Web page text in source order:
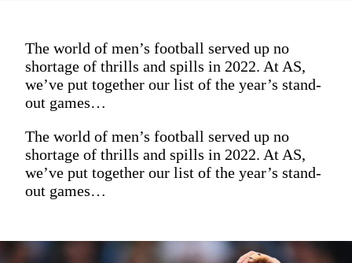
The world of men’s football served up no
shortage of thrills and spills in 2022. At AS,
we’ve put together our list of the year’s stand-
out games…
The world of men’s football served up no
shortage of thrills and spills in 2022. At AS,
we’ve put together our list of the year’s stand-
out games…